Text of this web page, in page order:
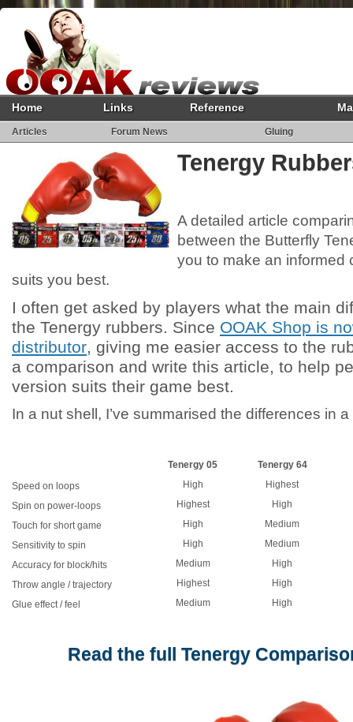
Home Links Reference
Articles Forum News Gluing
Tenergy
A detailed article
between the Butterfly
you to make an informed
suits you best.
I often get asked by players what the main
the Tenergy rubbers. Since OOAK Shop is
distributor, giving me easier access to the
a comparison and write this article, to help
version suits their game best.
In a nut shell, I’ve summarised the differences in
Tenergy 05
Tenergy 64
Speed on loops
High
Highest
Spin on power-loops
Highest
High
Touch for short game
High
Medium
Sensitivity to spin
High
Medium
Accuracy for block/hits
Medium
High
Throw angle / trajectory
Highest
High
Glue effect / feel
Medium High
Read the full Tenergy